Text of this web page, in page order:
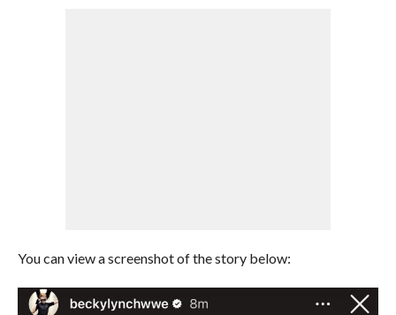
You can view a screenshot of the story below: